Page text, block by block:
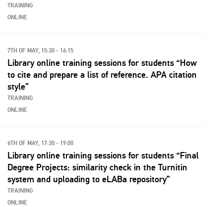
TRAINING
ONLINE
7TH OF MAY, 15:30 - 16:15
Library online training sessions for students “How
to cite and prepare a list of reference. APA citation
style”
TRAINING
ONLINE
6TH OF MAY, 17:30 - 19:00
Library online training sessions for students “Final
Degree Projects: similarity check in the Turnitin
system and uploading to eLABa repository”
TRAINING
ONLINE